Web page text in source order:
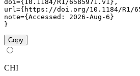
doi={10.1184/R1/6585971.v1},
url={https://doi.org/10.1184/R1/
note={Accessed: 2026-Aug-6}
}
Copy
CHI